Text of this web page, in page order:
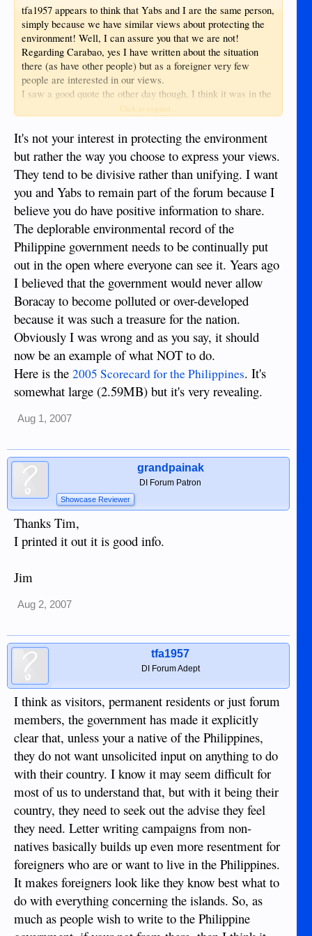
tfa1957 appears to think that Yabs and I are the same person,
simply because we have similar views about protecting the
environment! Well, I can assure you that we are not!
Regarding Carabao, yes I have written about the situation
there (as have other people) but as a foreigner very few
people are interested in our views.
I saw a good quote the other day though, I think it was in the
Panay News, saying that no-one should be touting Carabao
of what NOT to do!
Click to expand...
It's not your interest in protecting the environment
but rather the way you choose to express your views.
They tend to be divisive rather than unifying. I want
you and Yabs to remain part of the forum because I
believe you do have positive information to share.
The deplorable environmental record of the
Philippine government needs to be continually put
out in the open where everyone can see it. Years ago
I believed that the government would never allow
Boracay to become polluted or over-developed
because it was such a treasure for the nation.
Obviously I was wrong and as you say, it should
now be an example of what NOT to do.
Here is the 2005 Scorecard for the Philippines. It's
somewhat large (2.59MB) but it's very revealing.
Aug 1, 2007
grandpainak
DI Forum Patron
Showcase Reviewer
Thanks Tim,
I printed it out it is good info.
Jim
Aug 2, 2007
tfa1957
DI Forum Adept
I think as visitors, permanent residents or just forum
members, the government has made it explicitly
clear that, unless your a native of the Philippines,
they do not want unsolicited input on anything to do
with their country. I know it may seem difficult for
most of us to understand that, but with it being their
country, they need to seek out the advise they feel
they need. Letter writing campaigns from non-
natives basically builds up even more resentment for
foreigners who are or want to live in the Philippines.
It makes foreigners look like they know best what to
do with everything concerning the islands. So, as
much as people wish to write to the Philippine